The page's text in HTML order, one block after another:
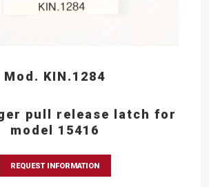
Mod. KIN.1284
pull release latch for
model 15416
REQUEST INFORMATION